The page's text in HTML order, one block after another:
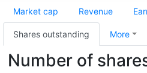
Market cap Revenue
Shares outstanding More
Number of